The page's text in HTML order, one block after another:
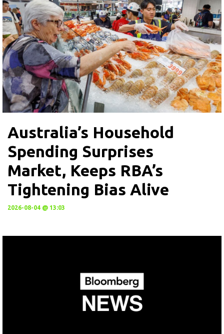
Australia’s Household
Spending Surprises
Market, Keeps RBA’s
Tightening Bias Alive
2026-08-04 @ 13:03